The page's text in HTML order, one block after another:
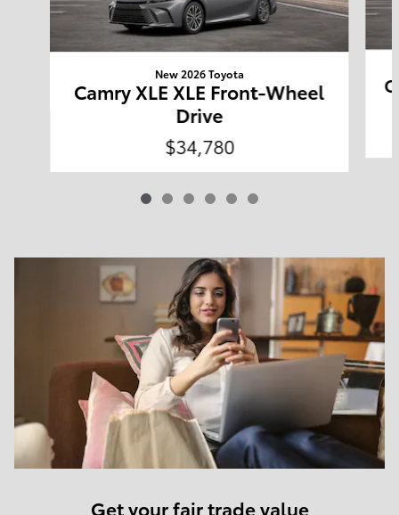
New 2026 Toyota
Camry XLE XLE Front-Wheel
Drive
$34,780
Get your fair trade value